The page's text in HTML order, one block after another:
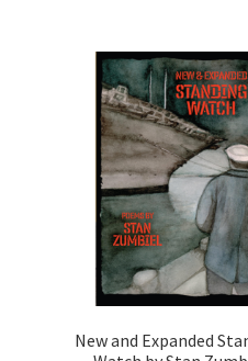
New and Expanded